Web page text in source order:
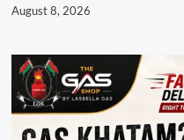
August 8, 2026